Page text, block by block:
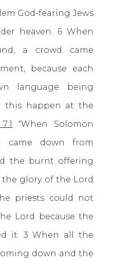
God-fearing Jews
heaven. 6 When
a crowd came
because each
language being
this happen at the
“When Solomon
came down from
the burnt offering
the glory of the Lord
priests could not
Lord because the
it. 3 When all the
down and the